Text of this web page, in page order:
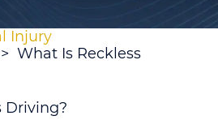
Injury
> What Is Reckless